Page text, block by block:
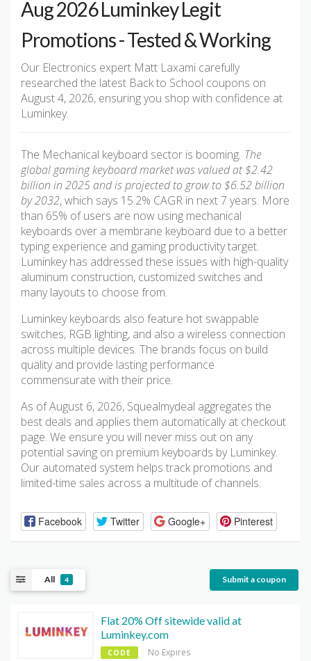
Aug 2026 Luminkey Legit
Promotions - Tested & Working
Our Electronics expert Matt Laxami carefully
researched the latest Back to School coupons on
August 4, 2026, ensuring you shop with confidence at
Luminkey.
The Mechanical keyboard sector is booming. The
global gaming keyboard market was valued at $2.42
billion in 2025 and is projected to grow to $6.52 billion
by 2032, which says 15.2% CAGR in next 7 years. More
than 65% of users are now using mechanical
keyboards over a membrane keyboard due to a better
typing experience and gaming productivity target.
Luminkey has addressed these issues with high-quality
aluminum construction, customized switches and
many layouts to choose from.
Luminkey keyboards also feature hot swappable
switches, RGB lighting, and also a wireless connection
across multiple devices. The brands focus on build
quality and provide lasting performance
commensurate with their price.
As of August 6, 2026, Squealmydeal aggregates the
best deals and applies them automatically at checkout
page. We ensure you will never miss out on any
potential saving on premium keyboards by Luminkey.
Our automated system helps track promotions and
limited-time sales across a multitude of channels.
Facebook Twitter Google+ Pinterest
All 4 Submit a coupon
Flat 20% Off sitewide valid at
Luminkey.com
CODE No Expires